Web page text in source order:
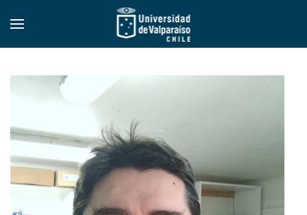
Skip to main content